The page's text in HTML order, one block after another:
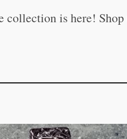
collection is here!